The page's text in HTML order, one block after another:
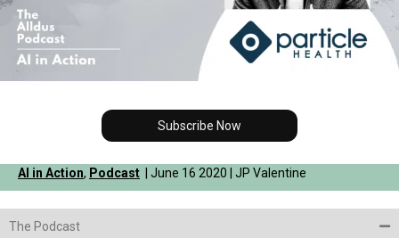
Subscribe Now
AI in Action, Podcast | June 16 2020 | JP Valentine
The Podcast